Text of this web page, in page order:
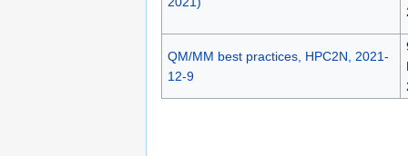
QM/MM best practices, HPC2N, 2021-
12-9